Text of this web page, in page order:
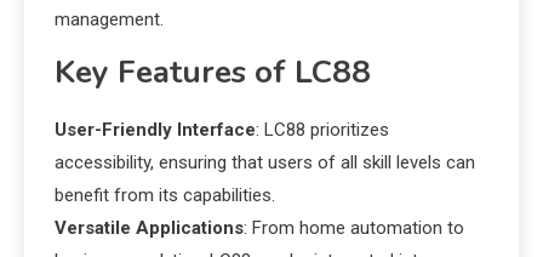
management.
Key Features of LC88
User-Friendly Interface: LC88 prioritizes
accessibility, ensuring that users of all skill levels can
benefit from its capabilities.
Versatile Applications: From home automation to